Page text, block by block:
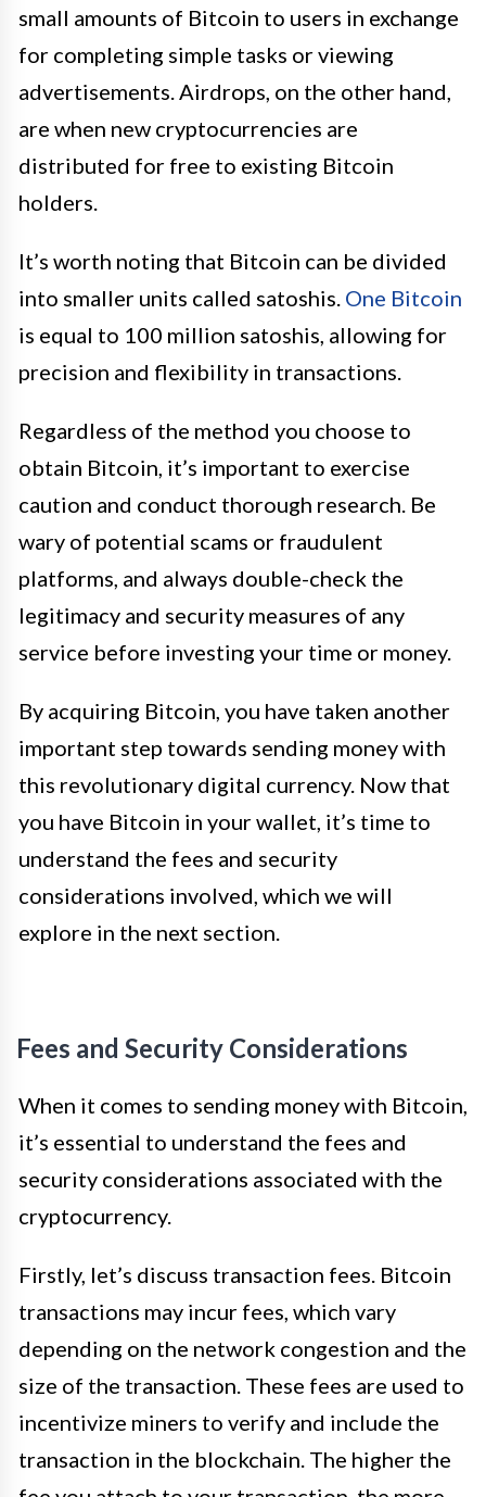
small amounts of Bitcoin to users in exchange
for completing simple tasks or viewing
advertisements. Airdrops, on the other hand,
are when new cryptocurrencies are
distributed for free to existing Bitcoin
holders.
It’s worth noting that Bitcoin can be divided
into smaller units called satoshis. One Bitcoin
is equal to 100 million satoshis, allowing for
precision and flexibility in transactions.
Regardless of the method you choose to
obtain Bitcoin, it’s important to exercise
caution and conduct thorough research. Be
wary of potential scams or fraudulent
platforms, and always double-check the
legitimacy and security measures of any
service before investing your time or money.
By acquiring Bitcoin, you have taken another
important step towards sending money with
this revolutionary digital currency. Now that
you have Bitcoin in your wallet, it’s time to
understand the fees and security
considerations involved, which we will
explore in the next section.
Fees and Security Considerations
When it comes to sending money with Bitcoin,
it’s essential to understand the fees and
security considerations associated with the
cryptocurrency.
Firstly, let’s discuss transaction fees. Bitcoin
transactions may incur fees, which vary
depending on the network congestion and the
size of the transaction. These fees are used to
incentivize miners to verify and include the
transaction in the blockchain. The higher the